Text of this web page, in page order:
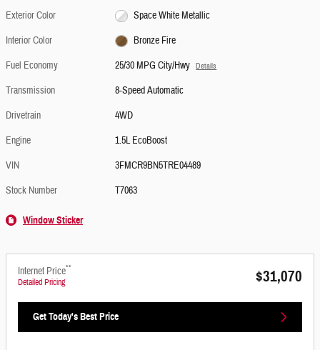
Exterior Color
Space White Metallic
Interior Color
Bronze Fire
Fuel Economy
25/30 MPG City/Hwy Details
Transmission
8-Speed Automatic
Drivetrain
4WD
Engine
1.5L EcoBoost
VIN
3FMCR9BN5TRE04489
Stock Number
T7063
Window Sticker
Internet Price**
Detailed Pricing $31,070
Get Today's Best Price